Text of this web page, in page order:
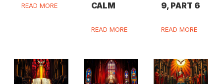
READ MORE
CALM
READ MORE
9, PART 6
READ MORE